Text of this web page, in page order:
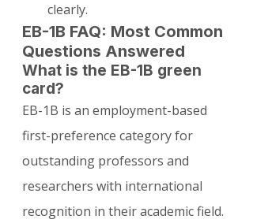
clearly.
EB-1B FAQ: Most Common
Questions Answered
What is the EB-1B green
card?
EB-1B is an employment-based
first-preference category for
outstanding professors and
researchers with international
recognition in their academic field.